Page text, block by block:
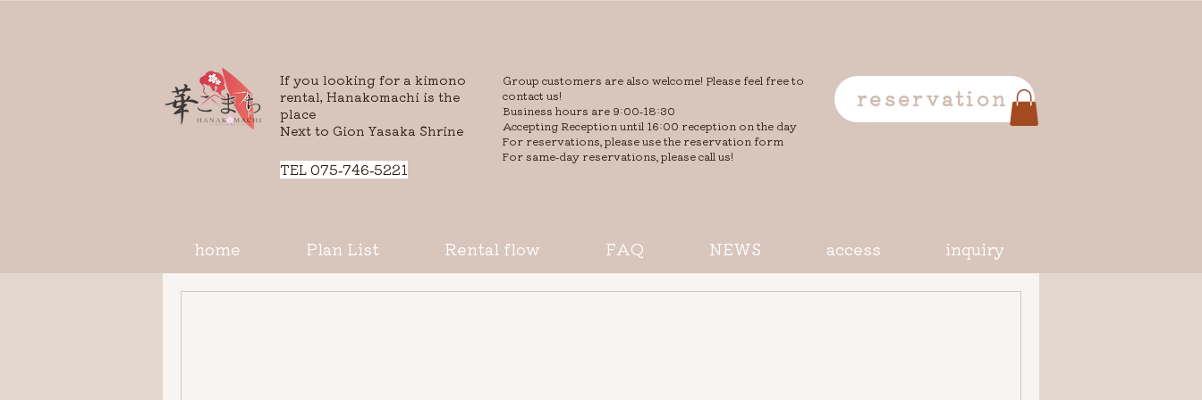
If you looking for a kimono
rental, Hanakomachi is the
place
Next to Gion Yasaka Shrine
​TEL 075-746-5221
Group customers are also welcome! Please feel free to
contact us!
Business hours are 9:00-18:30
Accepting Reception until 16:00 reception on the day
​For reservations, please use the reservation form
For same-day reservations, please call us!​
reservation
home Plan List Rental flow FAQ NEWS access inquiry